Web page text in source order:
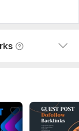
to my requests. I
View